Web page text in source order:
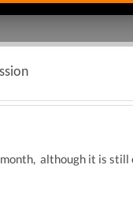
although it is still